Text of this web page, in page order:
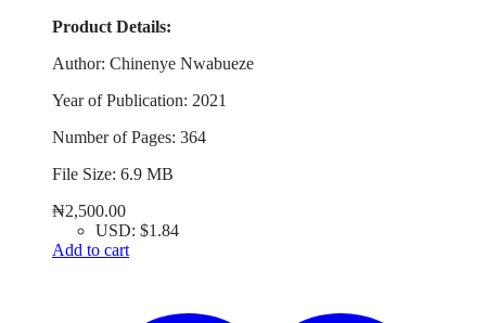
Product Details:
Author: Chinenye Nwabueze
Year of Publication: 2021
Number of Pages: 364
File Size: 6.9 MB
₦2,500.00
USD: $1.84
Add to cart